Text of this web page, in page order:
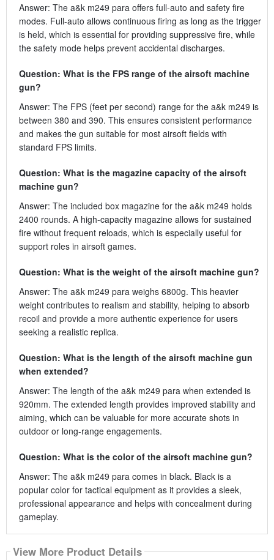
Answer: The a&k m249 para offers full-auto and safety fire
modes. Full-auto allows continuous firing as long as the trigger
is held, which is essential for providing suppressive fire, while
the safety mode helps prevent accidental discharges.
Question: What is the FPS range of the airsoft machine
gun?
Answer: The FPS (feet per second) range for the a&k m249 is
between 380 and 390. This ensures consistent performance
and makes the gun suitable for most airsoft fields with
standard FPS limits.
Question: What is the magazine capacity of the airsoft
machine gun?
Answer: The included box magazine for the a&k m249 holds
2400 rounds. A high-capacity magazine allows for sustained
fire without frequent reloads, which is especially useful for
support roles in airsoft games.
Question: What is the weight of the airsoft machine gun?
Answer: The a&k m249 para weighs 6800g. This heavier
weight contributes to realism and stability, helping to absorb
recoil and provide a more authentic experience for users
seeking a realistic replica.
Question: What is the length of the airsoft machine gun
when extended?
Answer: The length of the a&k m249 para when extended is
920mm. The extended length provides improved stability and
aiming, which can be valuable for more accurate shots in
outdoor or long-range engagements.
Question: What is the color of the airsoft machine gun?
Answer: The a&k m249 para comes in black. Black is a
popular color for tactical equipment as it provides a sleek,
professional appearance and helps with concealment during
gameplay.
View More Product Details